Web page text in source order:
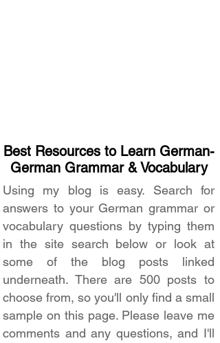
Best Resources to Learn German-
German Grammar & Vocabulary
Using my blog is easy. Search for
answers to your German grammar or
vocabulary questions by typing them
in the site search below or look at
some of the blog posts linked
underneath. There are 500 posts to
choose from, so you'll only find a small
sample on this page. Please leave me
comments and any questions, and I'll